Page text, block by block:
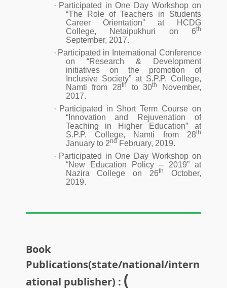
· Participated in One Day Workshop on
“The Role of Teachers in Students
Career Orientation” at HCDG
College, Netaipukhuri on 6th
September, 2017.
· Participated in International Conference
on “Research & Development
initiatives on the promotion of
Inclusive Society” at S.P.P. College,
Namti from 28th to 30th
November,
2017.
· Participated in Short Term Course on
“Innovation and Rejuvenation of
Teaching in Higher Education” at
S.P.P. College, Namti from 28th
January to 2nd February, 2019.
· Participated in One Day Workshop on
“New Education Policy – 2019” at
Nazira College on 26th
October,
2019.
Book
Publications(state/national/intern
ational publisher) : (